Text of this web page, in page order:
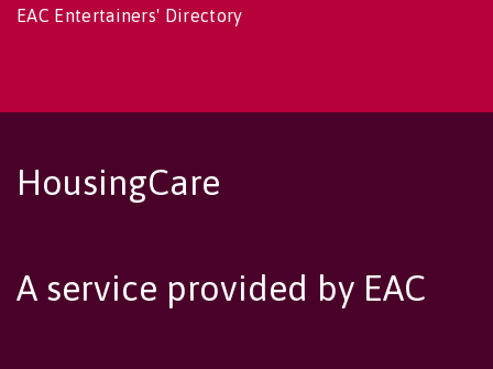
EAC Entertainers' Directory
HousingCare
A service provided by EAC